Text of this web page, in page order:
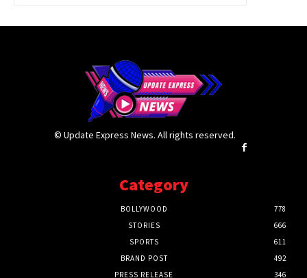
© Update Express News. All rights reserved.
Category
BOLLYWOOD
778
STORIES
666
SPORTS
611
BRAND POST
492
PRESS RELEASE
346